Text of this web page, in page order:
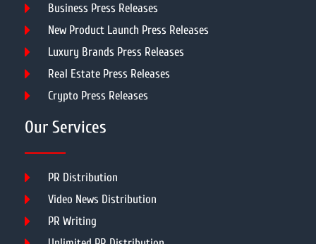
Business Press Releases
New Product Launch Press Releases
Luxury Brands Press Releases
Real Estate Press Releases
Crypto Press Releases
Our Services
PR Distribution
Video News Distribution
PR Writing